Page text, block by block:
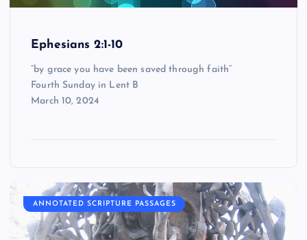
Ephesians 2:1-10
“by grace you have been saved through faith”
Fourth Sunday in Lent B
March 10, 2024
ANNOTATED SCRIPTURE PASSAGES